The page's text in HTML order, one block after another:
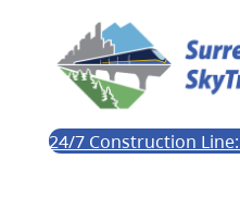
24/7 Construction